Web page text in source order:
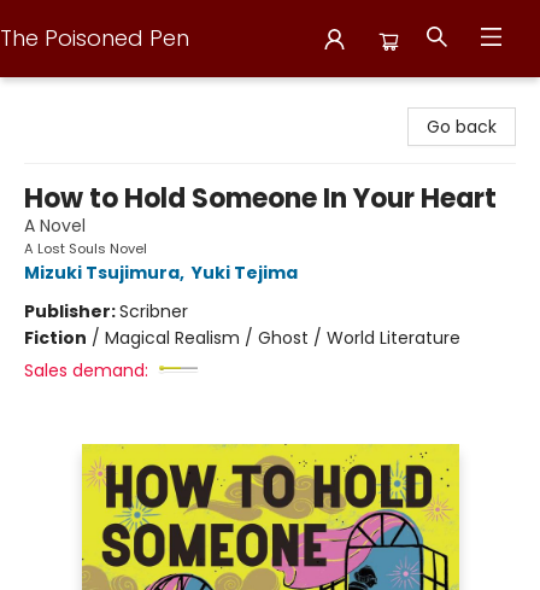
The Poisoned Pen
Go back
How to Hold Someone In Your Heart
A Novel
A Lost Souls Novel
Mizuki Tsujimura, Yuki Tejima
Publisher:Scribner
Fiction / Magical Realism / Ghost / World Literature
Sales demand: